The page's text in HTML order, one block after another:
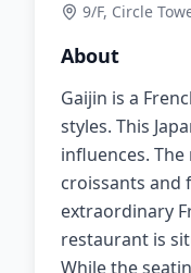
9/F, Circle
About
Gaijin is a
styles. This
influences.
croissants and
extraordinary
restaurant is
While the